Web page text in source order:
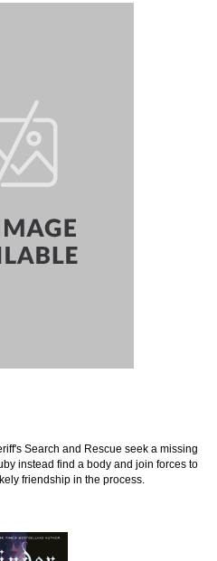
Search and Rescue seek a missing
instead find a body and join forces to
friendship in the process.